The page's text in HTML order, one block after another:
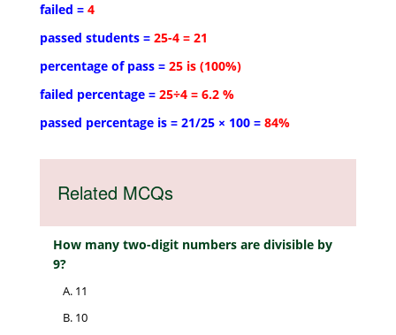
failed = 4
passed students = 25-4 = 21
percentage of pass = 25 is (100%)
failed percentage = 25÷4 = 6.2 %
passed percentage is = 21/25 × 100 = 84%
Related MCQs
How many two-digit numbers are divisible by
9?
11
10